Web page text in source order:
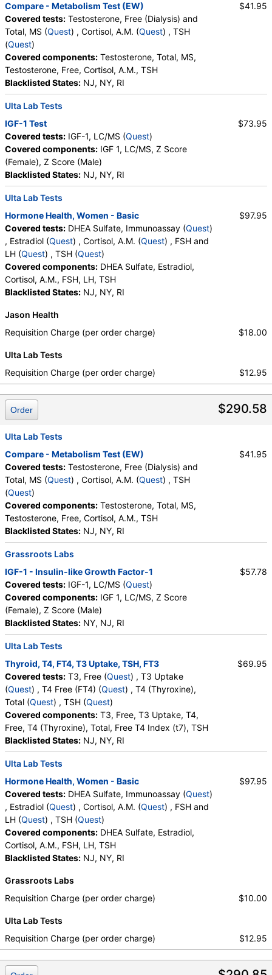
Compare - Metabolism Test (EW)
Covered tests: Testosterone, Free (Dialysis) and
Total, MS (Quest) , Cortisol, A.M. (Quest) , TSH
(Quest)
Covered components: Testosterone, Total, MS,
Testosterone, Free, Cortisol, A.M., TSH
Blacklisted States: NJ, NY, RI
$41.95
Ulta Lab Tests
IGF-1 Test
Covered tests: IGF-1, LC/MS (Quest)
Covered components: IGF 1, LC/MS, Z Score
(Female), Z Score (Male)
Blacklisted States: NJ, NY, RI
$73.95
Ulta Lab Tests
Hormone Health, Women - Basic
Covered tests: DHEA Sulfate, Immunoassay (Quest)
, Estradiol (Quest) , Cortisol, A.M. (Quest) , FSH and
LH (Quest) , TSH (Quest)
Covered components: DHEA Sulfate, Estradiol,
Cortisol, A.M., FSH, LH, TSH
Blacklisted States: NJ, NY, RI
$97.95
Jason Health
Requisition Charge (per order charge)
$18.00
Ulta Lab Tests
Requisition Charge (per order charge)
$12.95
$290.58
Order
Ulta Lab Tests
Compare - Metabolism Test (EW)
Covered tests: Testosterone, Free (Dialysis) and
Total, MS (Quest) , Cortisol, A.M. (Quest) , TSH
(Quest)
Covered components: Testosterone, Total, MS,
Testosterone, Free, Cortisol, A.M., TSH
Blacklisted States: NJ, NY, RI
$41.95
Grassroots Labs
IGF-1 - Insulin-like Growth Factor-1
Covered tests: IGF-1, LC/MS (Quest)
Covered components: IGF 1, LC/MS, Z Score
(Female), Z Score (Male)
Blacklisted States: NY, NJ, RI
$57.78
Ulta Lab Tests
Thyroid, T4, FT4, T3 Uptake, TSH, FT3
Covered tests: T3, Free (Quest) , T3 Uptake
(Quest) , T4 Free (FT4) (Quest) , T4 (Thyroxine),
Total (Quest) , TSH (Quest)
Covered components: T3, Free, T3 Uptake, T4,
Free, T4 (Thyroxine), Total, Free T4 Index (t7), TSH
Blacklisted States: NJ, NY, RI
$69.95
Ulta Lab Tests
Hormone Health, Women - Basic
Covered tests: DHEA Sulfate, Immunoassay (Quest)
, Estradiol (Quest) , Cortisol, A.M. (Quest) , FSH and
LH (Quest) , TSH (Quest)
Covered components: DHEA Sulfate, Estradiol,
Cortisol, A.M., FSH, LH, TSH
Blacklisted States: NJ, NY, RI
$97.95
Grassroots Labs
Requisition Charge (per order charge)
$10.00
Ulta Lab Tests
Requisition Charge (per order charge)
$12.95